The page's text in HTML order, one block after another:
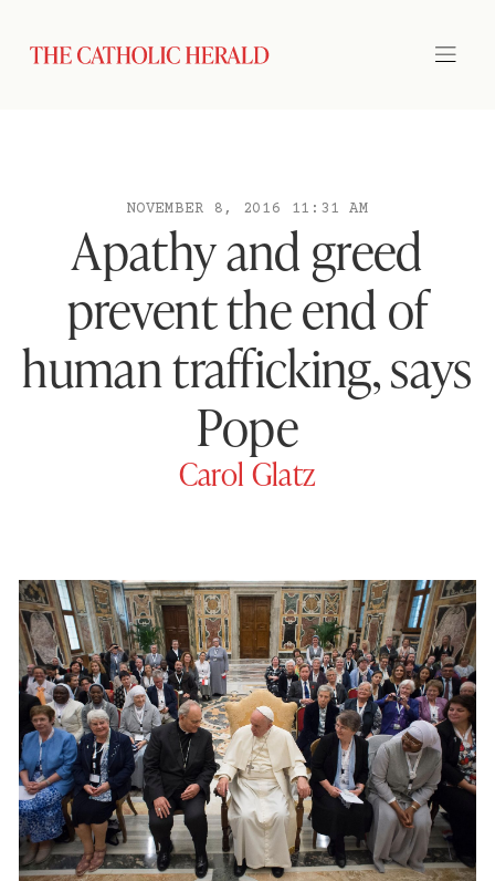
NOVEMBER 8, 2016 11:31 AM
Apathy and greed
prevent the end of
human trafficking, says
Pope
Carol Glatz